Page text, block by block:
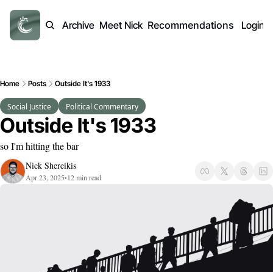
Archive Meet Nick Recommendations Login
Home Posts Outside It's 1933
Social Justice Political Commentary
Outside It's 1933
so I'm hitting the bar
Nick Shereikis
Apr 23, 2025• 12 min read